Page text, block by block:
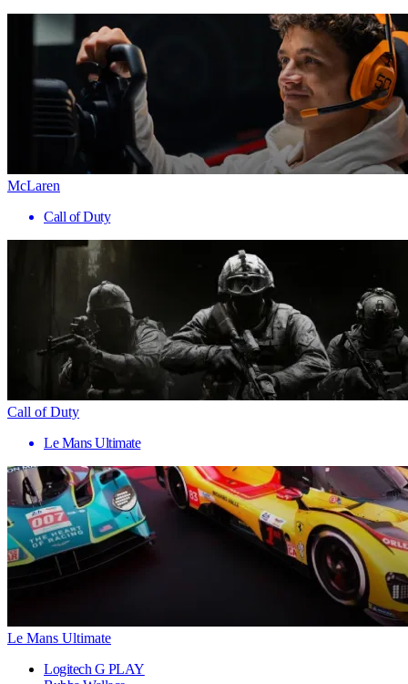
McLaren
Call of Duty
Call of Duty
Le Mans Ultimate
Le Mans Ultimate
Logitech G PLAY